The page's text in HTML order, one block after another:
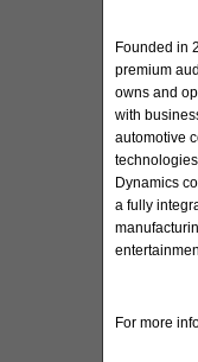
Founded in
premium
owns and
with
automotive
Dynamics
a fully
For more